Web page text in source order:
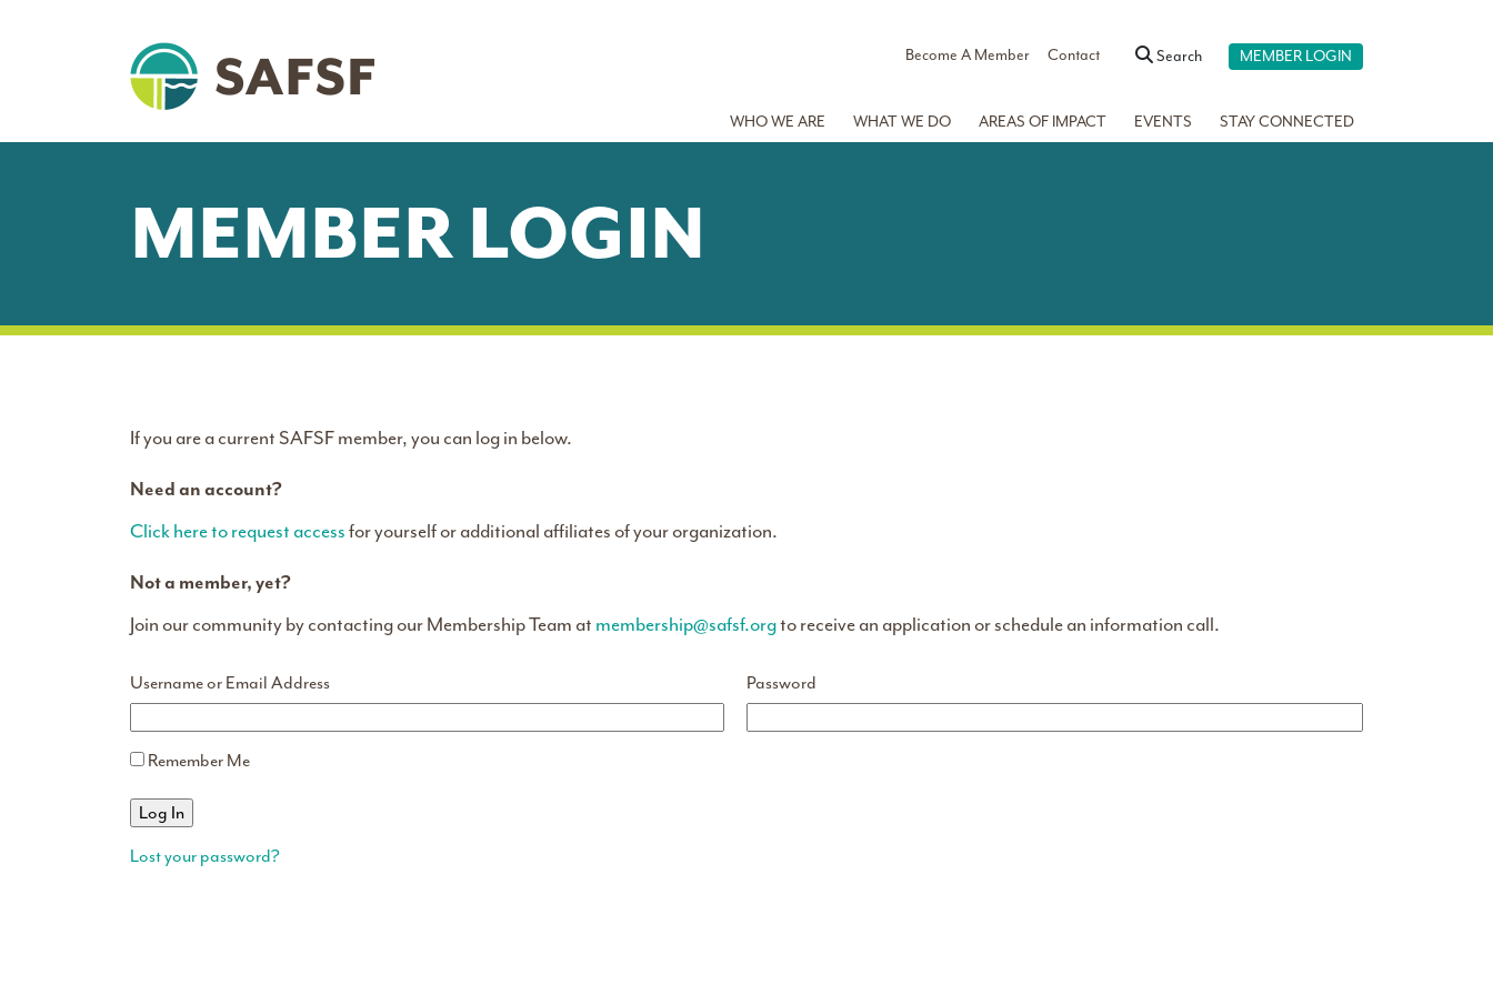
Become A Member Contact Search MEMBER LOGIN
WHO WE ARE WHAT WE DO AREAS OF IMPACT EVENTS STAY CONNECTED
MEMBER LOGIN
If you are a current SAFSF member, you can log in below.
Need an account?
Click here to request accessfor yourself or additional affiliates of your organization.
Not a member, yet?
Join our community by contacting our Membership Team at membership@safsf.orgto receive an application or schedule an information call.
Username or Email Address Password
Remember Me
Lost your password?